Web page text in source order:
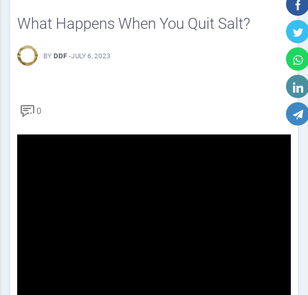
What Happens When You Quit Salt?
BY DDF -JULY 6, 2023
0